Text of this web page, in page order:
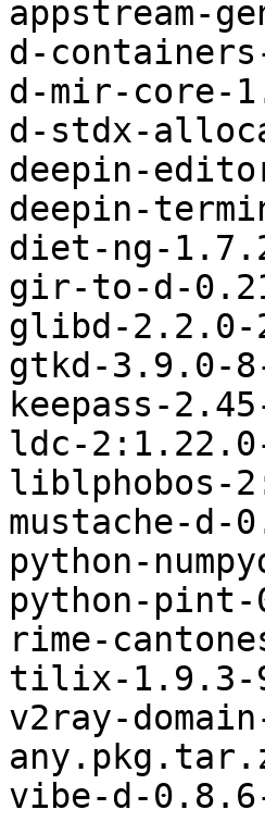
appstream-
d-
d-mir-core-
d-stdx-
deepin-
deepin-
diet-ng-
gir-to-d-
glibd-2.2.0-
gtkd-3.9.0-
keepass-
ldc-
liblphobos-
mustache-
python-
python-
rime-
tilix-1.9.3-
v2ray-
vibe-d-